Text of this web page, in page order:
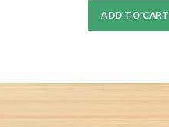
ADD TO CART